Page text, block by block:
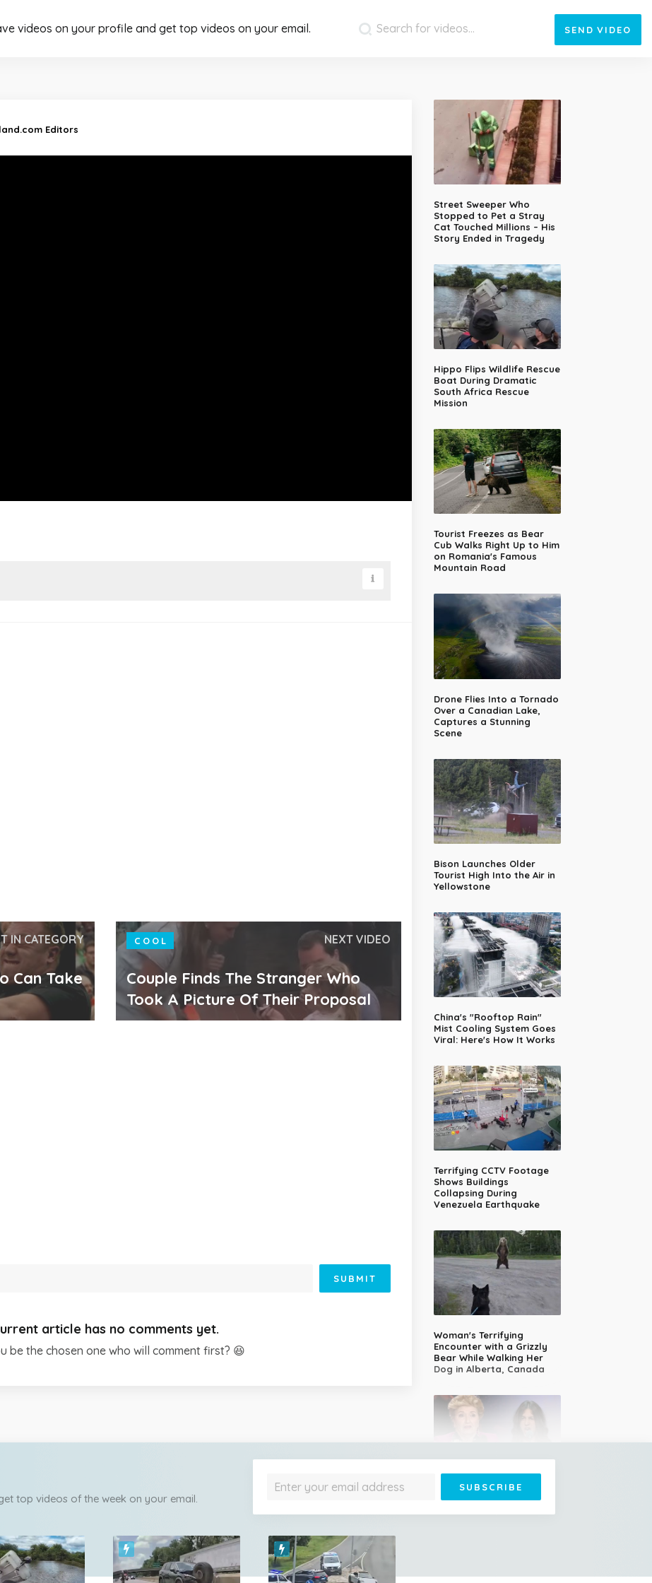
videos on your profile and get top videos on your email. SEND VIDEO
Editors
IN CATEGORY
Can Take
COOL NEXT VIDEO
Couple Finds The Stranger Who
Took A Picture Of Their Proposal
Street Sweeper Who
Stopped to Pet a Stray
Cat Touched Millions – His
Story Ended in Tragedy
Hippo Flips Wildlife Rescue
Boat During Dramatic
South Africa Rescue
Mission
Tourist Freezes as Bear
Cub Walks Right Up to Him
on Romania's Famous
Mountain Road
Drone Flies Into a Tornado
Over a Canadian Lake,
Captures a Stunning
Scene
Bison Launches Older
Tourist High Into the Air in
Yellowstone
China's "Rooftop Rain"
Mist Cooling System Goes
Viral: Here's How It Works
Terrifying CCTV Footage
Shows Buildings
Collapsing During
Venezuela Earthquake
Woman's Terrifying
Encounter with a Grizzly
Bear While Walking Her
Dog in Alberta, Canada
14-Year-Old Girl Stuns
SUBMIT
article has no comments yet.
be the chosen one who will comment first? 😆
top videos of the week on your email.